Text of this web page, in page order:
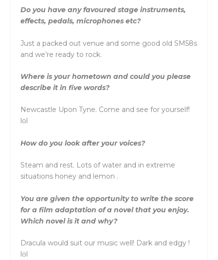
Do you have any favoured stage instruments,
effects, pedals, microphones etc?
Just a packed out venue and some good old SM58s
and we’re ready to rock.
Where is your hometown and could you please
describe it in five words?
Newcastle Upon Tyne. Come and see for yourself!
lol
How do you look after your voices?
Steam and rest. Lots of water and in extreme
situations honey and lemon .
You are given the opportunity to write the score
for a film adaptation of a novel that you enjoy.
Which novel is it and why?
Dracula would suit our music well! Dark and edgy !
lol